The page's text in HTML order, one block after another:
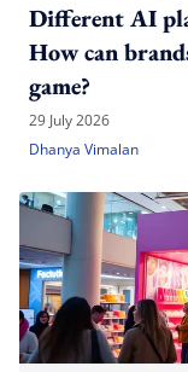
Different AI
How can
game?
29 July 2026
Dhanya Vimalan